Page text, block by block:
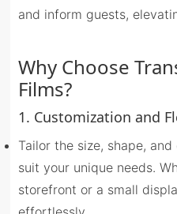
and inform guests,
Why Choose
Films?
1. Customization and
Tailor the size, shape,
suit your unique needs.
storefront or a small